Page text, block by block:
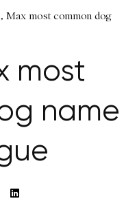
Max most common dog
most
name